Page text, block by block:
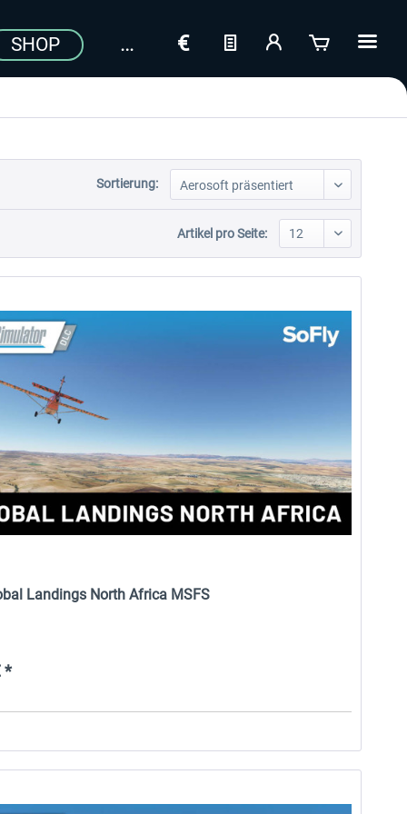
SHOP
Sortierung:
Artikel pro Seite:
Landings North Africa MSFS
*